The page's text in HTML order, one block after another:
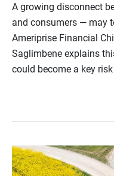
A growing disconnect
and consumers — may
Ameriprise Financial
Saglimbene explains
could become a key